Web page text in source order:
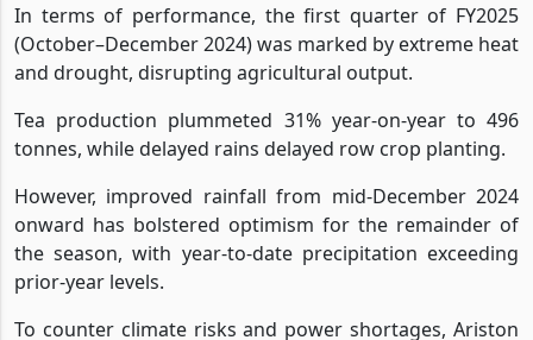
In terms of performance, the first quarter of FY2025
(October–December 2024) was marked by extreme heat
and drought, disrupting agricultural output.
Tea production plummeted 31% year-on-year to 496
tonnes, while delayed rains delayed row crop planting.
However, improved rainfall from mid-December 2024
onward has bolstered optimism for the remainder of
the season, with year-to-date precipitation exceeding
prior-year levels.
To counter climate risks and power shortages, Ariston